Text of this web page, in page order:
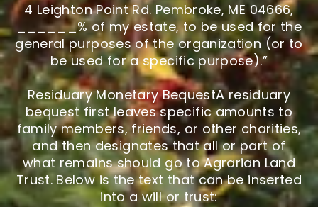
4 Leighton Point Rd. Pembroke, ME 04666,
______% of my estate, to be used for the
general purposes of the organization (or to
be used for a specific purpose).”
Residuary Monetary BequestA residuary
bequest first leaves specific amounts to
family members, friends, or other charities,
and then designates that all or part of
what remains should go to Agrarian Land
Trust. Below is the text that can be inserted
into a will or trust: